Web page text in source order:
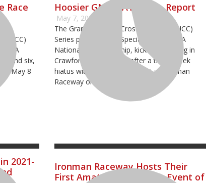
Race
AMA
round six,
May 8
Hoosier GNCC: ATV Race Report
May 7, 2022
The Grand National Cross Country (GNCC)
Series presented by Specialized, an AMA
National Championship, kicked off racing in
Crawfordsville, Indiana after a three-week
hiatus with the Hoosier GNCC at Ironman
Raceway on Saturday, May 7.
2021-
Ironman Raceway Hosts Their
First Amateur Motocross Event of